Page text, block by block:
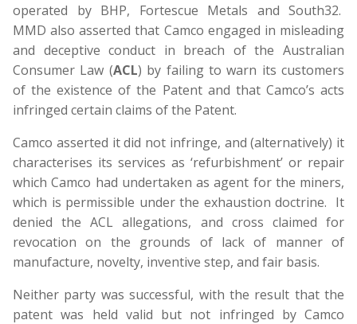
operated by BHP, Fortescue Metals and South32.
MMD also asserted that Camco engaged in misleading
and deceptive conduct in breach of the Australian
Consumer Law (ACL) by failing to warn its customers
of the existence of the Patent and that Camco’s acts
infringed certain claims of the Patent.
Camco asserted it did not infringe, and (alternatively) it
characterises its services as ‘refurbishment’ or repair
which Camco had undertaken as agent for the miners,
which is permissible under the exhaustion doctrine. It
denied the ACL allegations, and cross claimed for
revocation on the grounds of lack of manner of
manufacture, novelty, inventive step, and fair basis.
Neither party was successful, with the result that the
patent was held valid but not infringed by Camco